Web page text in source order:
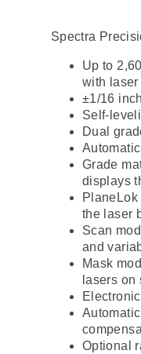
Spectra
Up to
with laser
±1/16
Self-
Dual
Grade
displays
the laser
Scan
and
Mask
lasers on
Optional